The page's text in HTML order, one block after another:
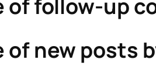
of follow-up
of new posts